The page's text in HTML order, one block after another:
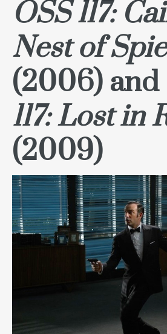
OSS 117:
Nest of
(2006) and
117: Lost in
(2009)